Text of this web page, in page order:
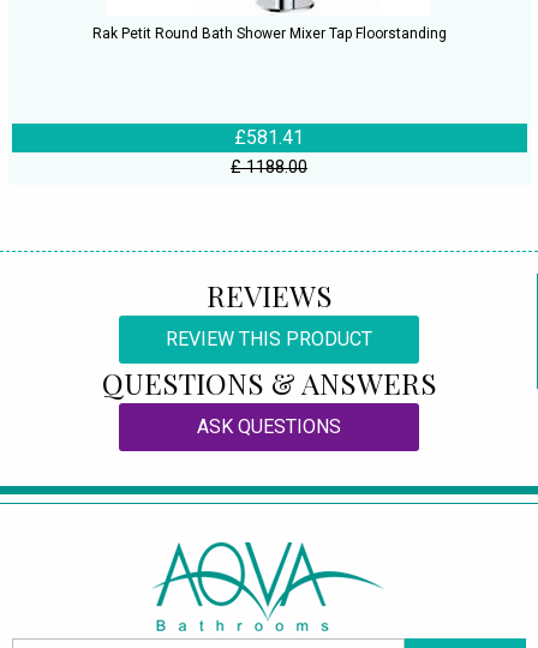
Rak Petit Round Bath Shower Mixer Tap Floorstanding
£581.41
£ 1188.00
REVIEWS
REVIEW THIS PRODUCT
QUESTIONS & ANSWERS
ASK QUESTIONS